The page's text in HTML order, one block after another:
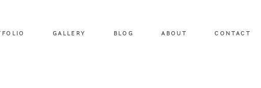
GALLERY BLOG ABOUT CONTACT